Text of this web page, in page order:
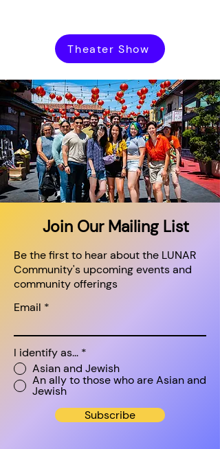
Theater Show
Join Our Mailing List
Be the first to hear about the LUNAR
Community's upcoming events and
community offerings
Email
I identify as... *
Asian and Jewish
An ally to those who are Asian and
Jewish
Subscribe